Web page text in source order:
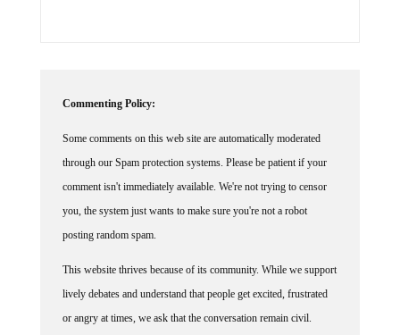
Commenting Policy:
Some comments on this web site are automatically moderated
through our Spam protection systems. Please be patient if your
comment isn't immediately available. We're not trying to censor
you, the system just wants to make sure you're not a robot
posting random spam.
This website thrives because of its community. While we support
lively debates and understand that people get excited, frustrated
or angry at times, we ask that the conversation remain civil.